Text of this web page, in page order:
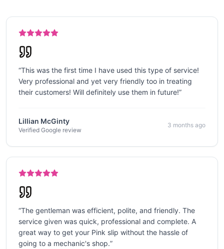
“This was the first time I have used this type of service!
Very professional and yet very friendly too in treating
their customers! Will definitely use them in future!”
Lillian McGinty
Verified Google review
3 months ago
“The gentleman was efficient, polite, and friendly. The
service given was quick, professional and complete. A
great way to get your Pink slip without the hassle of
going to a mechanic's shop.”